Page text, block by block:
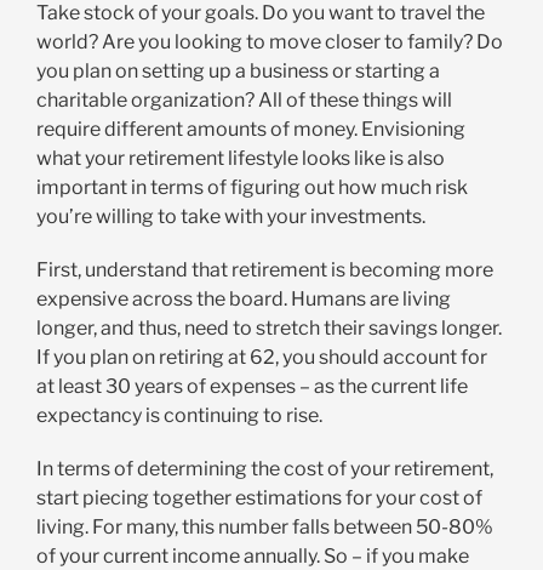
Take stock of your goals. Do you want to travel the
world? Are you looking to move closer to family? Do
you plan on setting up a business or starting a
charitable organization? All of these things will
require different amounts of money. Envisioning
what your retirement lifestyle looks like is also
important in terms of figuring out how much risk
you’re willing to take with your investments.
First, understand that retirement is becoming more
expensive across the board. Humans are living
longer, and thus, need to stretch their savings longer.
If you plan on retiring at 62, you should account for
at least 30 years of expenses – as the current life
expectancy is continuing to rise.
In terms of determining the cost of your retirement,
start piecing together estimations for your cost of
living. For many, this number falls between 50-80%
of your current income annually. So – if you make